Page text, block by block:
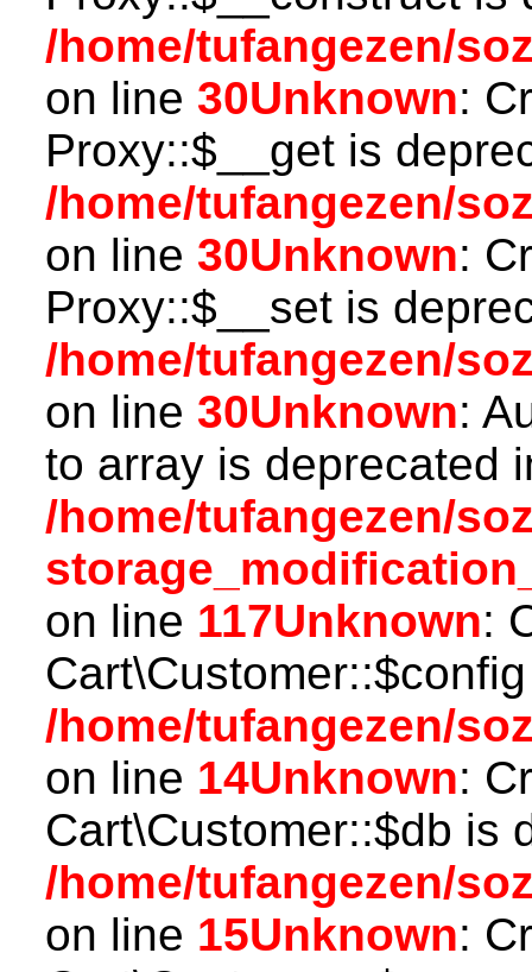
/home/tufangezen/
on line 30Unknown:
Proxy::$__get is
/home/tufangezen/
on line 30Unknown:
Proxy::$__set is
/home/tufangezen/
on line 30Unknown:
to array is deprecated
/home/tufangezen/
on line 117Unknown:
/home/tufangezen/
on line 14Unknown:
Cart\Customer::$db is
/home/tufangezen/
on line 15Unknown: